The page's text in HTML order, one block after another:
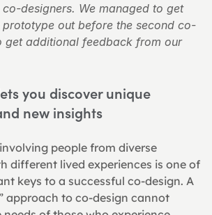
designers. We managed to get
out before the second co-
get additional feedback from our
you discover unique
new insights
people from diverse
different lived experiences is one of
keys to a successful co-design. A
approach to co-design cannot